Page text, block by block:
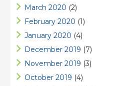
March 2020 (2)
February 2020 (1)
January 2020 (4)
December 2019 (7)
November 2019 (3)
October 2019 (4)